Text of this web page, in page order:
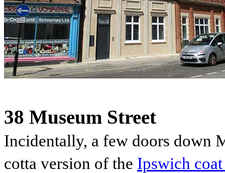
38 Museum Street
Incidentally, a few doors down
cotta version of the Ipswich